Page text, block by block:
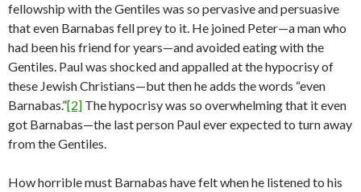
fellowship with the Gentiles was so pervasive and persuasive
that even Barnabas fell prey to it. He joined Peter—a man who
had been his friend for years—and avoided eating with the
Gentiles. Paul was shocked and appalled at the hypocrisy of
these Jewish Christians—but then he adds the words “even
Barnabas.”[2] The hypocrisy was so overwhelming that it even
got Barnabas—the last person Paul ever expected to turn away
from the Gentiles.
How horrible must Barnabas have felt when he listened to his